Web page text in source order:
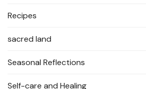
Recipes
sacred land
Seasonal Reflections
Self-care and Healing